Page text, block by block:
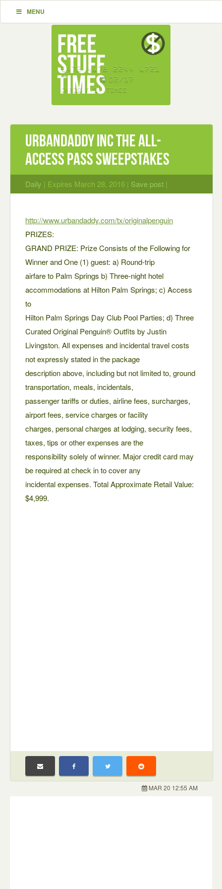
MENU
UrbanDaddy Inc The All-
Access Pass Sweepstakes
Daily | Expires March 28, 2016 | Save post |
http://www.urbandaddy.com/tx/originalpenguin
PRIZES:
GRAND PRIZE: Prize Consists of the Following for
Winner and One (1) guest: a) Round-trip
airfare to Palm Springs b) Three-night hotel
accommodations at Hilton Palm Springs; c) Access
to
Hilton Palm Springs Day Club Pool Parties; d) Three
Curated Original Penguin® Outfits by Justin
Livingston. All expenses and incidental travel costs
not expressly stated in the package
description above, including but not limited to, ground
transportation, meals, incidentals,
passenger tariffs or duties, airline fees, surcharges,
airport fees, service charges or facility
charges, personal charges at lodging, security fees,
taxes, tips or other expenses are the
responsibility solely of winner. Major credit card may
be required at check in to cover any
incidental expenses. Total Approximate Retail Value:
$4,999.
MAR 20 12:55 AM